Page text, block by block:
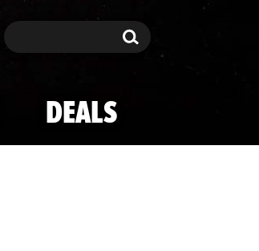
Search Search
DEALS